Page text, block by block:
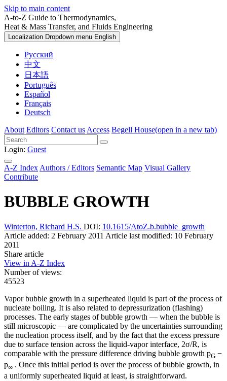
Skip to main content
A-to-Z Guide to Thermodynamics,
Heat & Mass Transfer, and Fluids Engineering
Localization Dropdown menu English
Русский
中文
日本語
Português
Español
Français
Deutsch
About Editors Contact us Access Begell House(open in a new tab)
Login: Guest
A-Z Index Authors / Editors Semantic Map Visual Gallery
Contribute
BUBBLE GROWTH
Winterton, Richard H.S. DOI: 10.1615/AtoZ.b.bubble_growth
Article added: 2 February 2011 Article last modified: 10 February
2011
Share article
View in A-Z Index
Number of views:
45523
Vapor bubble growth in a superheated liquid is part of the process of
nucleate boiling. It is also related to depressurization (flashing)
processes. The early stages of bubble growth — when the bubble is
still microscopic — are complicated by the uncertainties surrounding
the nucleation process itself, and by the fact that the excess pressure
due to surface tension across the liquid-vapor interface, 2σ/R, is
comparable with the pressure difference driving bubble growth pG −
p∞ . Once this initial period is over the process of bubble growth, in
a uniformly superheated liquid at least, is straightforward.